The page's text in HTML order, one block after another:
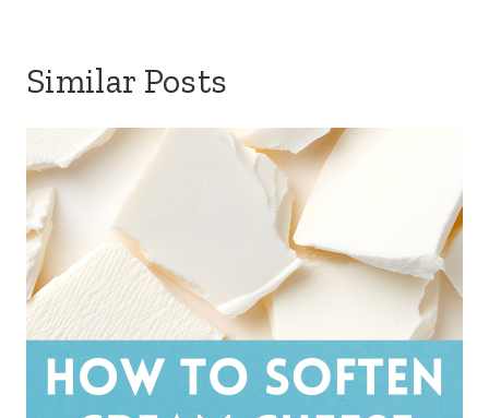
Similar Posts